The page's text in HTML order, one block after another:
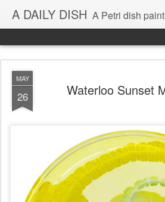
A DAILY DISH A Petri dish painting posted every day from 2009-2023 (with few
MAY
26 Waterloo Sunset